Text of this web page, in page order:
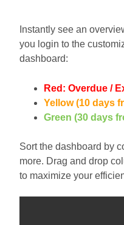
Instantly see an
you login to the
dashboard:
Red: Overdue /
Yellow (10 days
Green (30 days
Sort the dashboard by
more. Drag and drop
to maximize your